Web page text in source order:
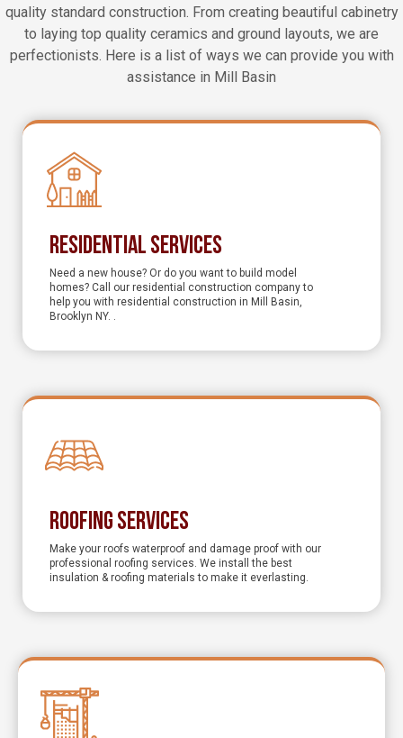
quality standard construction. From creating beautiful cabinetry
to laying top quality ceramics and ground layouts, we are
perfectionists. Here is a list of ways we can provide you with
assistance in Mill Basin
Residential Services
Need a new house? Or do you want to build model
homes? Call our residential construction company to
help you with residential construction in Mill Basin,
Brooklyn NY. .
Roofing Services
Make your roofs waterproof and damage proof with our
professional roofing services. We install the best
insulation & roofing materials to make it everlasting.